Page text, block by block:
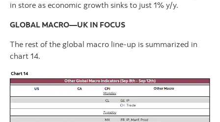
in store as economic growth sinks to just 1% y/y.
GLOBAL MACRO—UK IN FOCUS
The rest of the global macro line-up is summarized in
chart 14.